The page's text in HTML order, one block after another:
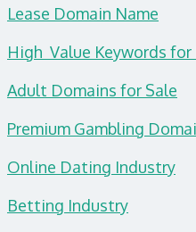
Lease Domain Name
High Value Keywords for
Adult Domains for Sale
Premium Gambling
Online Dating Industry
Betting Industry